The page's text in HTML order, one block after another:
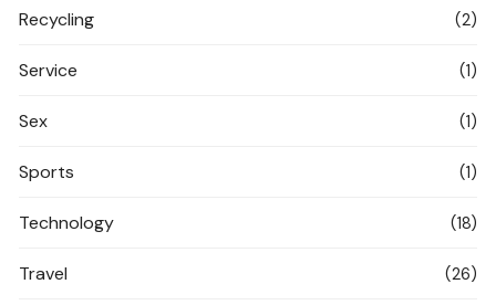
Recycling (2)
Service (1)
Sex (1)
Sports (1)
Technology (18)
Travel (26)